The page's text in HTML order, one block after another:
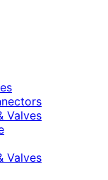
Valves
Valves